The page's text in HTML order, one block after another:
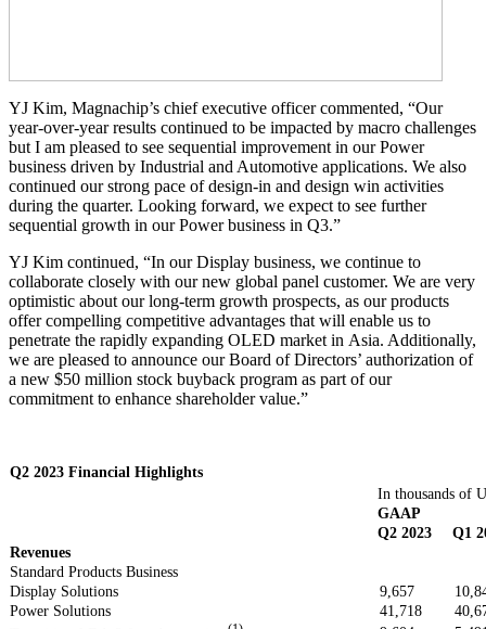
YJ Kim, Magnachip’s chief executive officer commented, “Our
year-over-year results continued to be impacted by macro challenges
but I am pleased to see sequential improvement in our Power
business driven by Industrial and Automotive applications. We also
continued our strong pace of design-in and design win activities
during the quarter. Looking forward, we expect to see further
sequential growth in our Power business in Q3.”
YJ Kim continued, “In our Display business, we continue to
collaborate closely with our new global panel customer. We are very
optimistic about our long-term growth prospects, as our products
offer compelling competitive advantages that will enable us to
penetrate the rapidly expanding OLED market in Asia. Additionally,
we are pleased to announce our Board of Directors’ authorization of
a new $50 million stock buyback program as part of our
commitment to enhance shareholder value.”
Q2 2023 Financial Highlights
In thousands of
GAAP
Q2 2023
Q1
Revenues
Standard Products Business
Display Solutions
9,657
Power Solutions
41,718